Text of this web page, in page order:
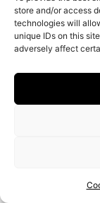
store and/or access
technologies will
unique IDs on this
adversely affect